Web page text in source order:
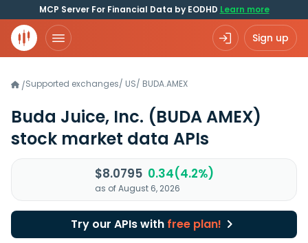
MCP Server For Financial Data by EODHD Learn more
Sign up
/Supported exchanges/ US/ BUDA.AMEX
Buda Juice, Inc. (BUDA AMEX)
stock market data APIs
$8.0795 0.34(4.2%)
as of August 6, 2026
Try our APIs with free plan!